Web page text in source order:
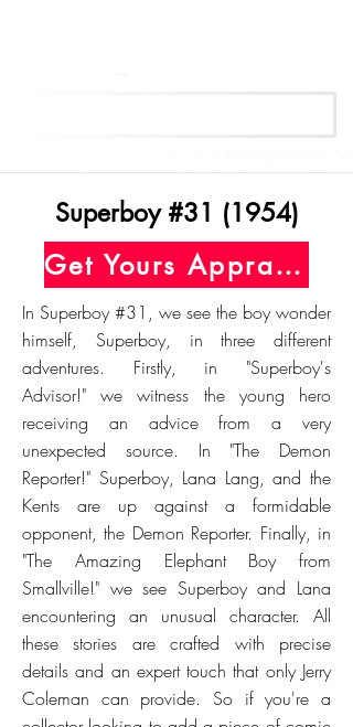
Superboy #31 (1954)
Get Yours Appraised Today
In Superboy #31, we see the boy wonder
himself, Superboy, in three different
adventures. Firstly, in "Superboy's
Advisor!" we witness the young hero
receiving an advice from a very
unexpected source. In "The Demon
Reporter!" Superboy, Lana Lang, and the
Kents are up against a formidable
opponent, the Demon Reporter. Finally, in
"The Amazing Elephant Boy from
Smallville!" we see Superboy and Lana
encountering an unusual character. All
these stories are crafted with precise
details and an expert touch that only Jerry
Coleman can provide. So if you're a